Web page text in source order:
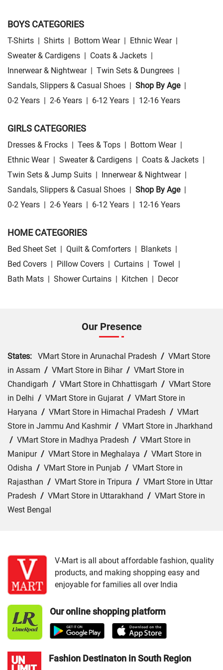
BOYS CATEGORIES
T-Shirts | Shirts | Bottom Wear | Ethnic Wear |
Sweater & Cardigens | Coats & Jackets |
Innerwear & Nightwear | Twin Sets & Dungrees |
Sandals, Slippers & Casual Shoes | Shop By Age |
0-2 Years | 2-6 Years | 6-12 Years | 12-16 Years
GIRLS CATEGORIES
Dresses & Frocks | Tees & Tops | Bottom Wear |
Ethnic Wear | Sweater & Cardigens | Coats & Jackets |
Twin Sets & Jump Suits | Innerwear & Nightwear |
Sandals, Slippers & Casual Shoes | Shop By Age |
0-2 Years | 2-6 Years | 6-12 Years | 12-16 Years
HOME CATEGORIES
Bed Sheet Set | Quilt & Comforters | Blankets |
Bed Covers | Pillow Covers | Curtains | Towel |
Bath Mats | Shower Curtains | Kitchen | Decor
Our Presence
States: VMart Store in Arunachal Pradesh / VMart Store
in Assam / VMart Store in Bihar/ VMart Store in
Chandigarh / VMart Store in Chhattisgarh / VMart Store
in Delhi / VMart Store in Gujarat / VMart Store in
Haryana / VMart Store in Himachal Pradesh / VMart
Store in Jammu And Kashmir/ VMart Store in Jharkhand
/ VMart Store in Madhya Pradesh / VMart Store in
Manipur/ VMart Store in Meghalaya / VMart Store in
Odisha / VMart Store in Punjab / VMart Store in
Rajasthan / VMart Store in Tripura / VMart Store in Uttar
Pradesh / VMart Store in Uttarakhand / VMart Store in
West Bengal
VMart Store in Amethi/ VMart Store in Amroha/ VMart
Store in Auraiya/VMart Store in Azamgarh/VMart
Store in Bahraich/VMart Store in Ballia/VMart Store in
Barabanki
/VMart Store in Bareilly/VMart Store in Basti
/VMart Store in Bhadohi/ VMart Store in Bijnor
Store in Chitrakoot Dham/VMart Store in deoria/
V-Mart is all about affordable fashion, quality
products, and making shopping easy and
enjoyable for families all over India
Our online shopping platform
Fashion Destinaton in South Region